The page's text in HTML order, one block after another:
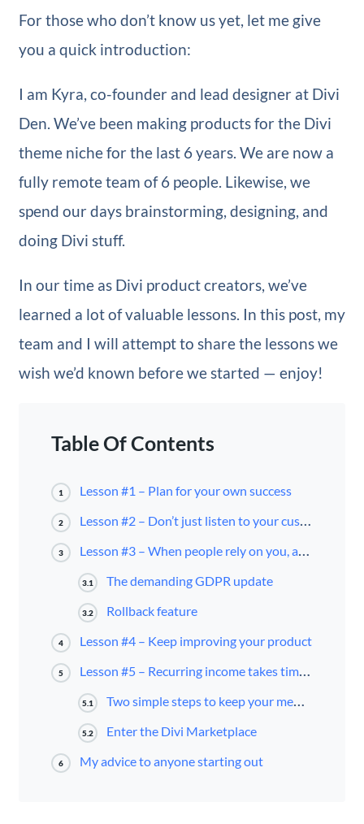
For those who don’t know us yet, let me give
you a quick introduction:
I am Kyra, co-founder and lead designer at Divi
Den. We’ve been making products for the Divi
theme niche for the last 6 years. We are now a
fully remote team of 6 people. Likewise, we
spend our days brainstorming, designing, and
doing Divi stuff.
In our time as Divi product creators, we’ve
learned a lot of valuable lessons. In this post, my
team and I will attempt to share the lessons we
wish we’d known before we started — enjoy!
Table Of Contents
1 Lesson #1 – Plan for your own success
2 Lesson #2 – Don’t just listen to your customer — understand where they’re coming from
3 Lesson #3 – When people rely on you, act fast and get it done
3.1 The demanding GDPR update
3.2 Rollback feature
4 Lesson #4 – Keep improving your product
5 Lesson #5 – Recurring income takes time to accumulate
5.1 Two simple steps to keep your membership growing
5.2 Enter the Divi Marketplace
6 My advice to anyone starting out